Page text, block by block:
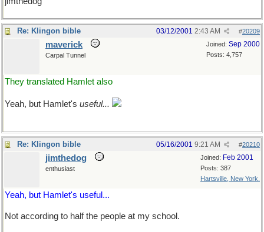
Re: Klingon bible #20209
03/12/2001 2:43 AM
Joined: Sep 2000
Posts: 4,757
maverick
Carpal Tunnel
They translated Hamlet also
Yeah, but Hamlet's useful...
Re: Klingon bible #20210
05/16/2001 9:21 AM
Joined: Feb 2001
Posts: 387
Hartsville, New York.
jimthedog
enthusiast
Yeah, but Hamlet's useful...
Not according to half the people at my school.